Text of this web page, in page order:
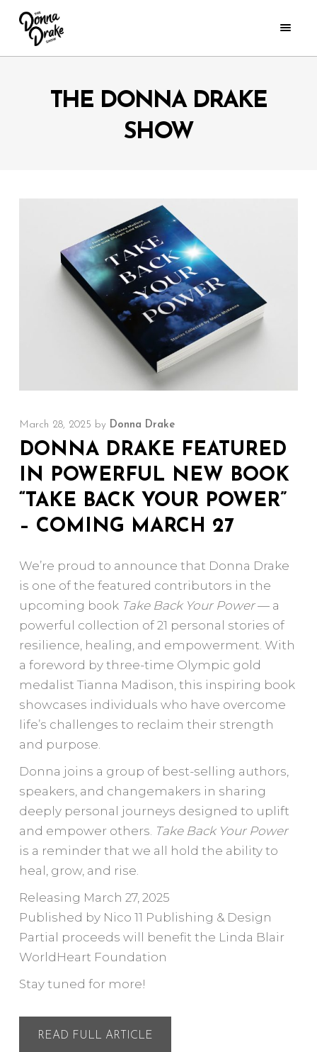
THE DONNA DRAKE
SHOW
March 28, 2025 by Donna Drake
DONNA DRAKE FEATURED
IN POWERFUL NEW BOOK
“TAKE BACK YOUR POWER”
– COMING MARCH 27
We’re proud to announce that Donna Drake
is one of the featured contributors in the
upcoming book Take Back Your Power— a
powerful collection of 21 personal stories of
resilience, healing, and empowerment. With
a foreword by three-time Olympic gold
medalist Tianna Madison, this inspiring book
showcases individuals who have overcome
life’s challenges to reclaim their strength
and purpose.
Donna joins a group of best-selling authors,
speakers, and changemakers in sharing
deeply personal journeys designed to uplift
and empower others. Take Back Your Power
is a reminder that we all hold the ability to
heal, grow, and rise.
Releasing March 27, 2025
Published by Nico 11 Publishing & Design
Partial proceeds will benefit the Linda Blair
WorldHeart Foundation
Stay tuned for more!
READ FULL ARTICLE